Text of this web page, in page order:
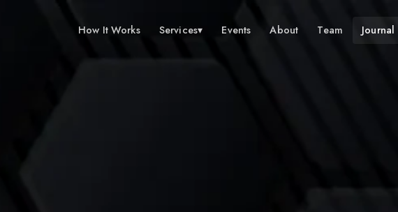
How It Works Services▾ Events About Team Journal